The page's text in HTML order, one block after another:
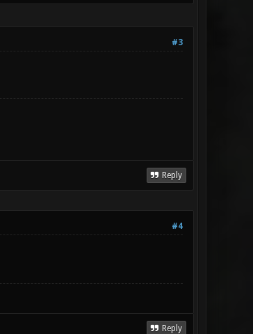
#3
Reply
#4
Reply